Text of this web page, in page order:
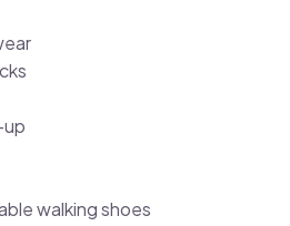
up
walking shoes